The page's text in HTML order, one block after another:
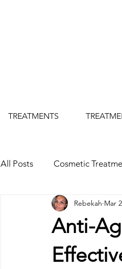
TREATMENTS
All Posts Cosmetic
Botox Treatment
Skin Peel Rosacea
Anti-
Rebekah Mar